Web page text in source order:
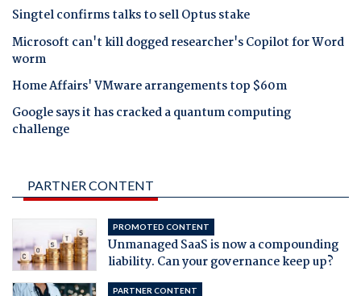
Singtel confirms talks to sell Optus stake
Microsoft can't kill dogged researcher's Copilot for Word
worm
Home Affairs' VMware arrangements top $60m
Google says it has cracked a quantum computing
challenge
PARTNER CONTENT
PROMOTED CONTENT
Unmanaged SaaS is now a compounding
liability. Can your governance keep up?
PARTNER CONTENT